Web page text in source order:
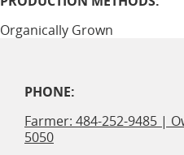
Organically Grown
PHONE:
Farmer: 484-252-9485 |
5050